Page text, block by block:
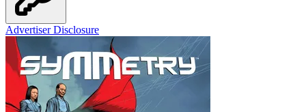
Advertiser Disclosure